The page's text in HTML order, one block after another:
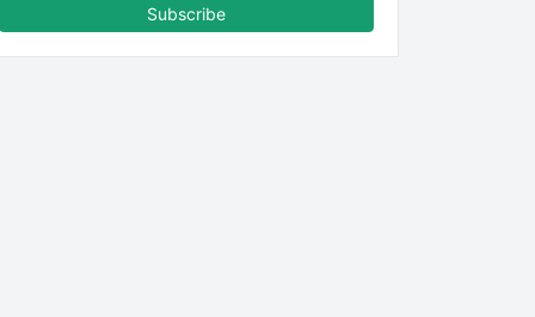
Subscribe